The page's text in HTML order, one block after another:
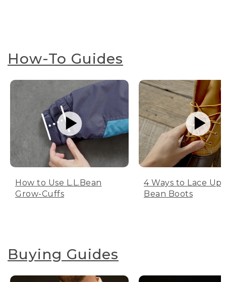
How-To Guides
How to Use L.L.Bean
Grow-Cuffs
4 Ways to Lace Up
Bean Boots
Buying Guides